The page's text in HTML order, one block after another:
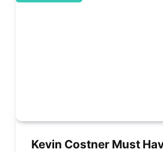
Kevin Costner Must